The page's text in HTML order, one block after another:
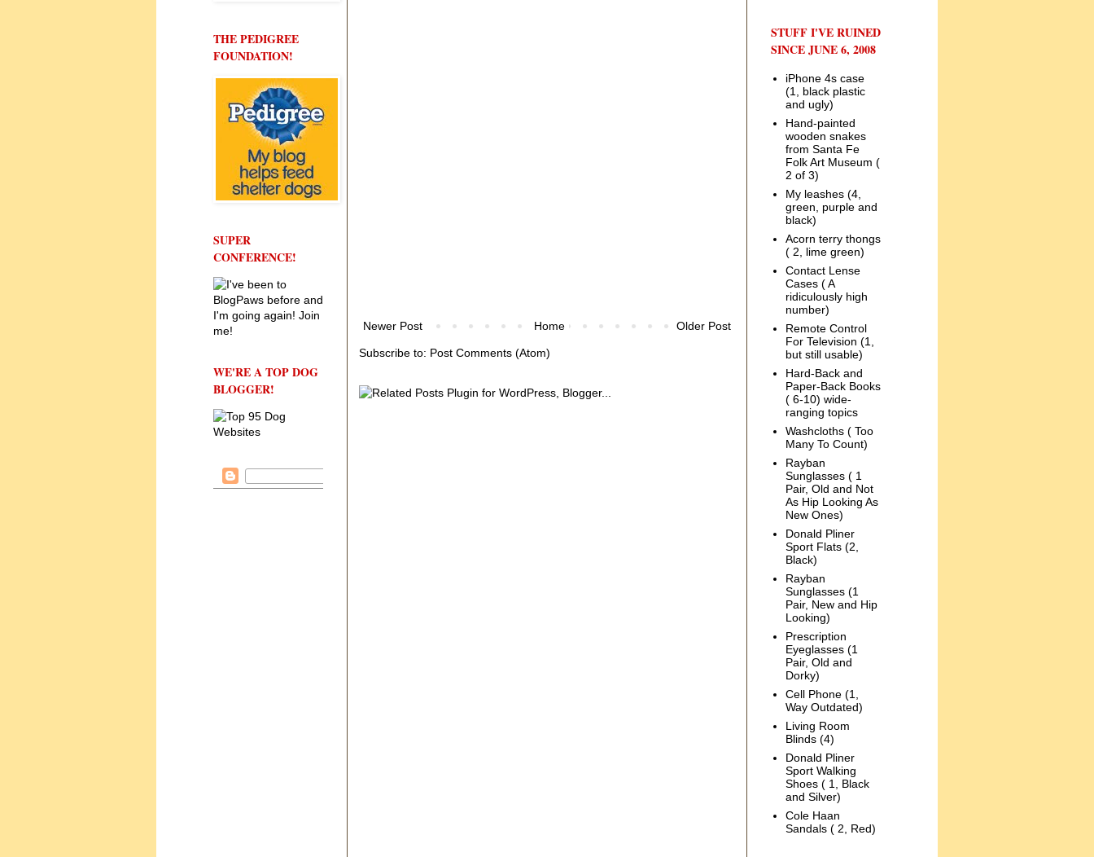
Newer Post Older Post
Home
Subscribe to: Post Comments (Atom)
THE PEDIGREE
FOUNDATION!
SUPER
CONFERENCE!
WE'RE A TOP DOG
BLOGGER!
STUFF I'VE RUINED
SINCE JUNE 6, 2008
iPhone 4s case
(1, black plastic
and ugly)
Hand-painted
wooden snakes
from Santa Fe
Folk Art Museum (
2 of 3)
My leashes (4,
green, purple and
black)
Acorn terry thongs
( 2, lime green)
Contact Lense
Cases ( A
ridiculously high
number)
Remote Control
For Television (1,
but still usable)
Hard-Back and
Paper-Back Books
( 6-10) wide-
ranging topics
Washcloths ( Too
Many To Count)
Rayban
Sunglasses ( 1
Pair, Old and Not
As Hip Looking As
New Ones)
Donald Pliner
Sport Flats (2,
Black)
Rayban
Sunglasses (1
Pair, New and Hip
Looking)
Prescription
Eyeglasses (1
Pair, Old and
Dorky)
Cell Phone (1,
Way Outdated)
Living Room
Blinds (4)
Donald Pliner
Sport Walking
Shoes ( 1, Black
and Silver)
Cole Haan
Sandals ( 2, Red)